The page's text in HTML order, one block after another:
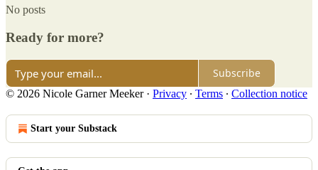
No posts
Ready for more?
Subscribe
© 2026 Nicole Garner Meeker· Privacy ∙ Terms ∙ Collection notice
Start your Substack